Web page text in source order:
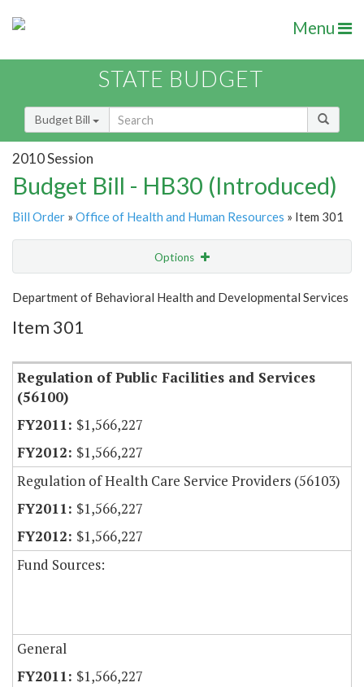
Menu
STATE BUDGET
Budget Bill
2010 Session
Budget Bill - HB30 (Introduced)
Bill Order » Office of Health and Human Resources » Item 301
Options
Show Highlight Email
Item Lookup
Department of Behavioral Health and Developmental Services
Item 301
Regulation of Public Facilities and Services
(56100)
$1,566,227
$1,566,227
Regulation of Health Care Service Providers (56103)
$1,566,227
$1,566,227
Fund Sources:
General
$1,566,227